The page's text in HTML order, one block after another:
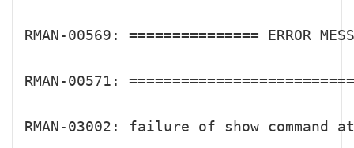
RMAN-00569: =============== ERROR
RMAN-00571:
RMAN-03002: failure of show command